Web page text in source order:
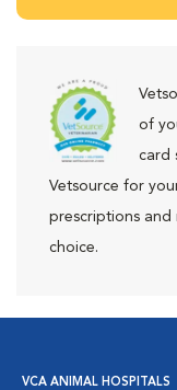
of
card
Vetsource for
prescriptions and
choice.
VCA ANIMAL HOSPITALS